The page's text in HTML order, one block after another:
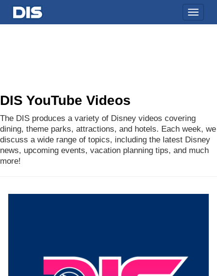
Toggle
DIS YouTube Videos
The DIS produces a variety of Disney videos covering
dining, theme parks, attractions, and hotels. Each week, we
discuss a wide range of topics, including the latest Disney
news, upcoming events, vacation planning tips, and much
more!